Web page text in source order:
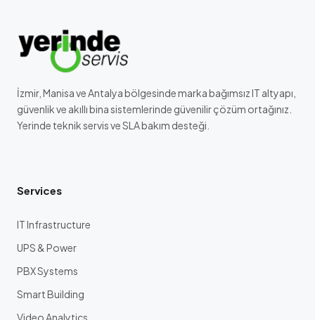
İzmir, Manisa ve Antalya bölgesinde marka bağımsız IT altyapı,
güvenlik ve akıllı bina sistemlerinde güvenilir çözüm ortağınız.
Yerinde teknik servis ve SLA bakım desteği.
Services
IT Infrastructure
UPS & Power
PBX Systems
Smart Building
Video Analytics